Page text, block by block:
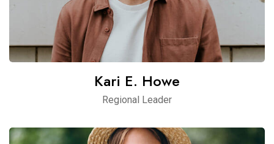
Kari E. Howe
Regional Leader